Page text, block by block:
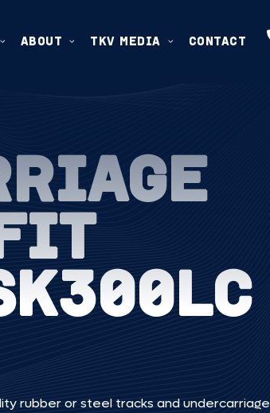
ABOUT TKV MEDIA CONTACT
rubber or steel tracks and undercarriage